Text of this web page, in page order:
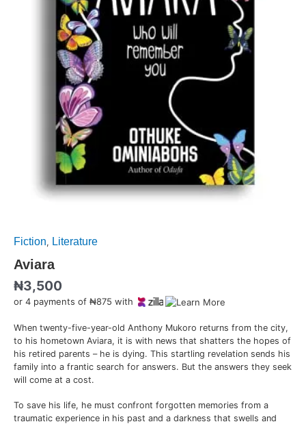
Fiction, Literature
Aviara
₦3,500
or 4 payments of ₦875 with
When twenty-five-year-old Anthony Mukoro returns from the city,
to his hometown Aviara, it is with news that shatters the hopes of
his retired parents – he is dying. This startling revelation sends his
family into a frantic search for answers. But the answers they seek
will come at a cost.
To save his life, he must confront forgotten memories from a
traumatic experience in his past and a darkness that swells and